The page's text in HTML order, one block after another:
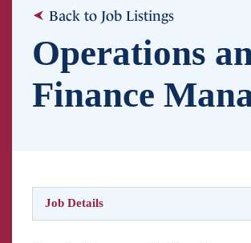
Back to Job Listings
Operations
Finance
Job Details